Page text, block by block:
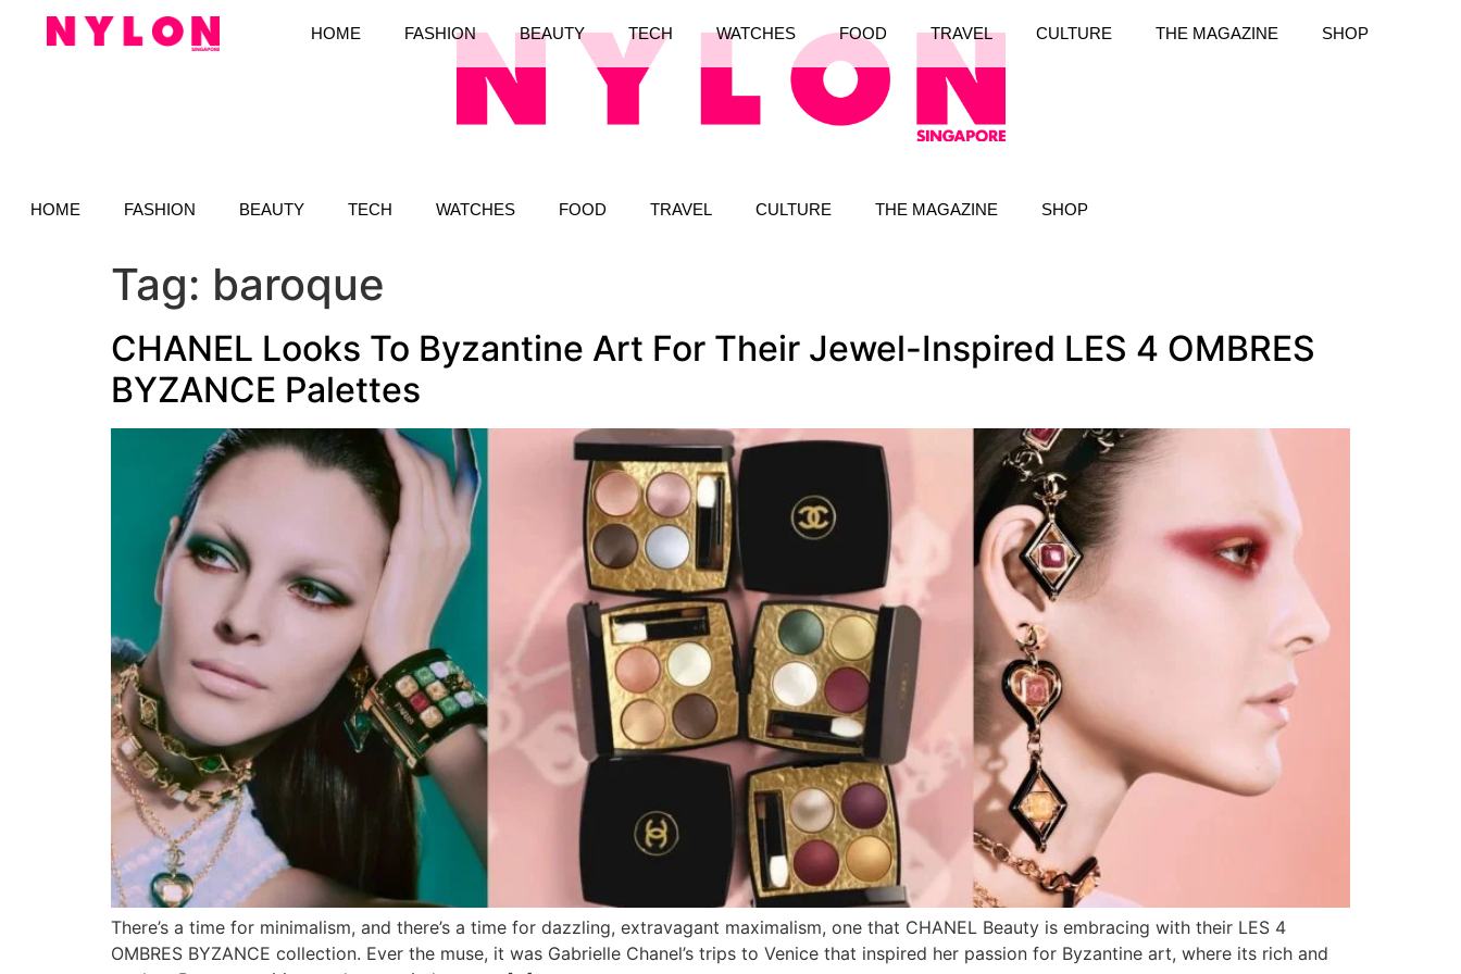
HOME FASHION BEAUTY TECH WATCHES FOOD TRAVEL CULTURE THE MAGAZINE SHOP
HOME FASHION BEAUTY TECH WATCHES FOOD TRAVEL CULTURE THE MAGAZINE SHOP
Tag: baroque
CHANEL Looks To Byzantine Art For Their Jewel-Inspired LES 4 OMBRES
BYZANCE Palettes
There’s a time for minimalism, and there’s a time for dazzling, extravagant maximalism, one that CHANEL Beauty is embracing with their LES 4
OMBRES BYZANCE collection. Ever the muse, it was Gabrielle Chanel’s trips to Venice that inspired her passion for Byzantine art, where its rich and